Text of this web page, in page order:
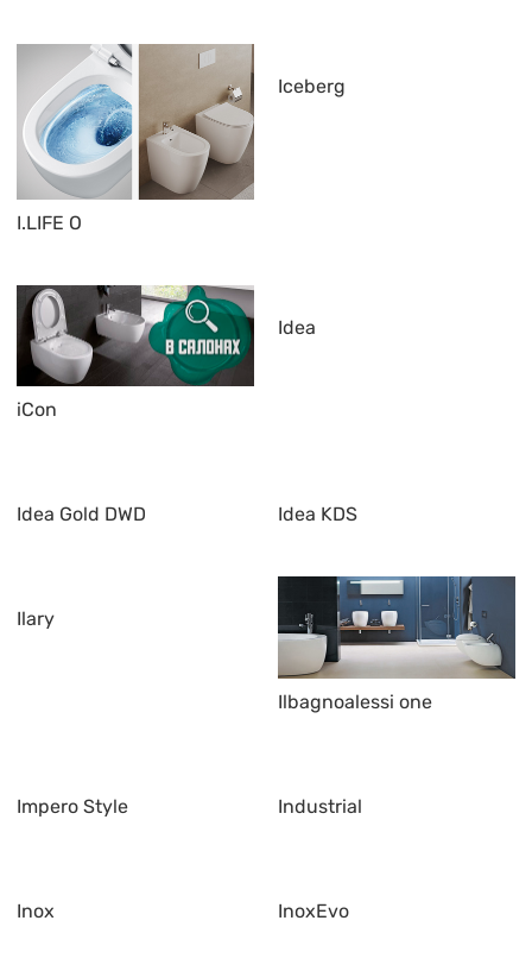
I.LIFE O
Iceberg
iCon
Idea
Idea Gold DWD Idea KDS
Ilary
Ilbagnoalessi one
Impero Style Industrial
Inox InoxEvo